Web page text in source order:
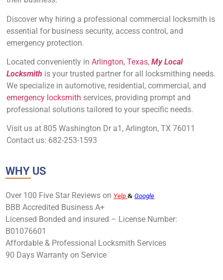
Discover why hiring a professional commercial locksmith is
essential for business security, access control, and
emergency protection.
Located conveniently in Arlington, Texas, My Local
Locksmith is your trusted partner for all locksmithing needs.
We specialize in automotive, residential, commercial, and
emergency locksmith services, providing prompt and
professional solutions tailored to your specific needs.
Visit us at 805 Washington Dr a1, Arlington, TX 76011
Contact us: 682-253-1593
WHY US
Over 100 Five Star Reviews on Yelp & Google
BBB Accredited Business A+
Licensed Bonded and insured – License Number:
B01076601
Affordable & Professional Locksmith Services
90 Days Warranty on Service